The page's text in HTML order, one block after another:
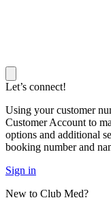
Let’s connect!
Using your customer
Customer Account to
options and additional
booking number and
Sign in
New to Club Med?